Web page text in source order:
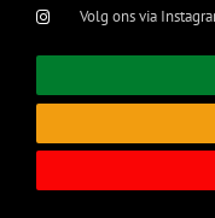
Volg ons via